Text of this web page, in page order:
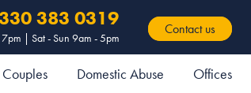
383 0319
| Sat - Sun 9am - 5pm
Contact us
Domestic Abuse Offices